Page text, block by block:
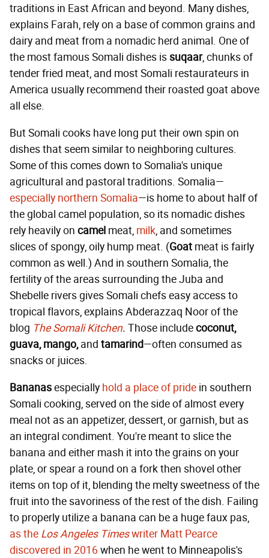
traditions in East African and beyond. Many dishes,
explains Farah, rely on a base of common grains and
dairy and meat from a nomadic herd animal. One of
the most famous Somali dishes issuqaar, chunks of
tender fried meat, and most Somali restaurateurs in
America usually recommend their roasted goat above
all else.
But Somali cooks have long put their own spin on
dishes that seem similar to neighboring cultures.
Some of this comes down to Somalia's unique
agricultural and pastoral traditions. Somalia—
especially northern Somalia—is home to about half of
the global camel population, so its nomadic dishes
rely heavily on camel meat, milk, and sometimes
slices of spongy, oily hump meat. (Goat meat is fairly
common as well.) And in southern Somalia, the
fertility of the areas surrounding the Juba and
Shebelle rivers gives Somali chefs easy access to
tropical flavors, explains Abderazzaq Noor of the
blog The Somali Kitchen. Those includecoconut,
guava, mango,and tamarind—often consumed as
snacks or juices.
Bananasespecially hold a place of pride in southern
Somali cooking, served on the side of almost every
meal not as an appetizer, dessert, or garnish, but as
an integral condiment. You're meant to slice the
banana and either mash it into the grains on your
plate, or spear a round on a fork then shovel other
items on top of it, blending the melty sweetness of the
fruit into the savoriness of the rest of the dish. Failing
to properly utilize a banana can be a huge faux pas,
as the Los Angeles Timeswriter Matt Pearce
discovered in 2016 when he went to Minneapolis's